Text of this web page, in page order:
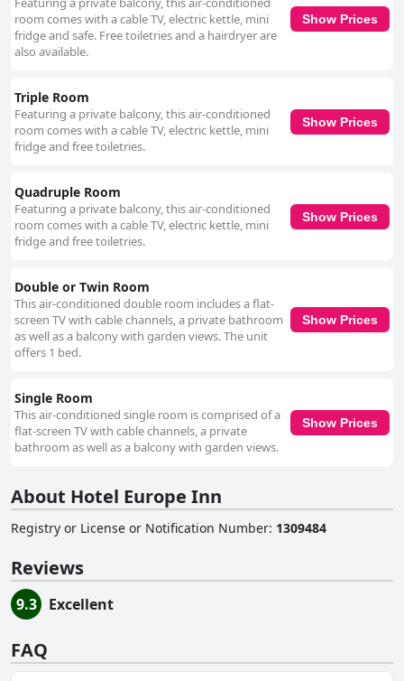
room comes with a cable TV, electric kettle, mini
fridge and safe. Free toiletries and a hairdryer are
also available.
Show Prices
Triple Room
Featuring a private balcony, this air-conditioned
room comes with a cable TV, electric kettle, mini
fridge and free toiletries.
Show Prices
Quadruple Room
Featuring a private balcony, this air-conditioned
room comes with a cable TV, electric kettle, mini
fridge and free toiletries.
Show Prices
Double or Twin Room
This air-conditioned double room includes a flat-
screen TV with cable channels, a private bathroom
as well as a balcony with garden views. The unit
offers 1 bed.
Show Prices
Single Room
This air-conditioned single room is comprised of a
flat-screen TV with cable channels, a private
bathroom as well as a balcony with garden views.
Show Prices
About Hotel Europe Inn
Registry or License or Notification Number: 1309484
Reviews
9.3 Excellent
FAQ